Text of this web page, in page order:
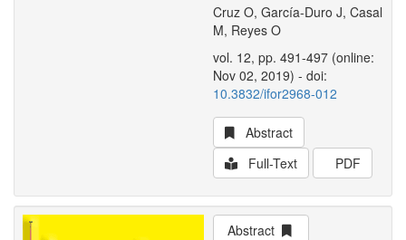
Cruz O, García-Duro J, Casal
M, Reyes O
vol. 12, pp. 491-497 (online:
Nov 02, 2019) - doi:
10.3832/ifor2968-012
Abstract
Full-Text
PDF
Abstract